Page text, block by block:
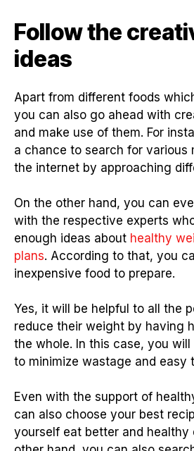
Follow the
ideas
Apart from different foods
you can also go ahead with
and make use of them. For
a chance to search for various
the internet by approaching
On the other hand, you can
with the respective experts
enough ideas about healthy
plans. According to that, you
inexpensive food to prepare.
Yes, it will be helpful to all the
reduce their weight by having
the whole. In this case, you
to minimize wastage and easy
Even with the support of
can also choose your best
yourself eat better and healthy